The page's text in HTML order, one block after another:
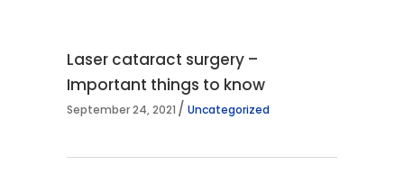
Laser cataract surgery –
Important things to know
September 24, 2021 Uncategorized